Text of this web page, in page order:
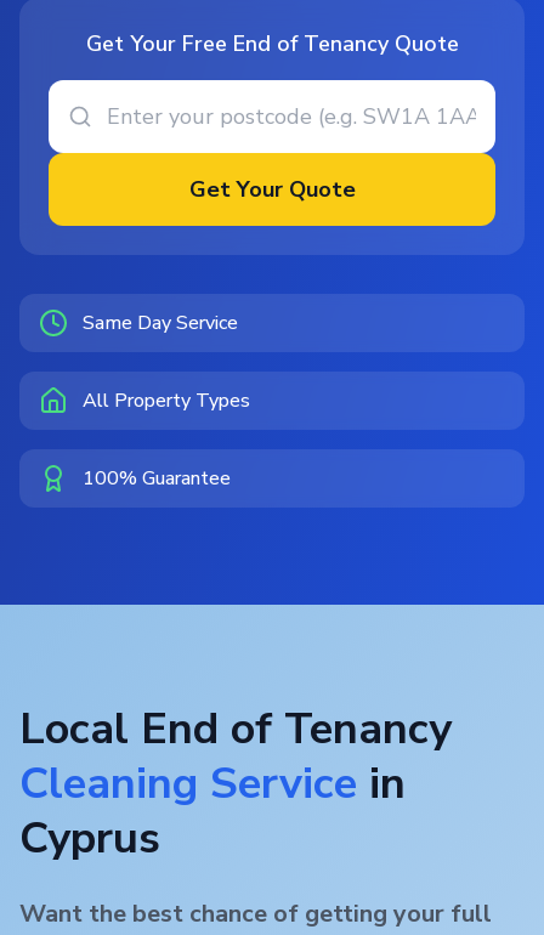
Get Your Free End of Tenancy Quote
Get Your Quote
Same Day Service
All Property Types
100% Guarantee
Local End of Tenancy
Cleaning Service in
Cyprus
Want the best chance of getting your full